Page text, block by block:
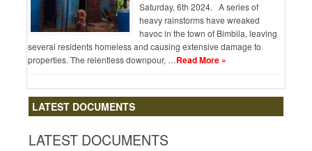
Saturday, 6th 2024. A series of
heavy rainstorms have wreaked
havoc in the town of Bimbila, leaving
several residents homeless and causing extensive damage to
properties. The relentless downpour, …Read More »
LATEST DOCUMENTS
LATEST DOCUMENTS